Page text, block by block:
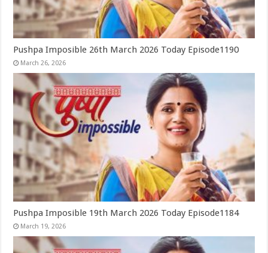
Pushpa Imposible 26th March 2026 Today Episode1190
March 26, 2026
Pushpa Imposible 19th March 2026 Today Episode1184
March 19, 2026